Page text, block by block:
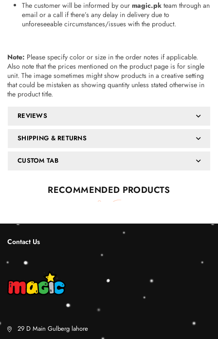
The customer will be informed by our magic.pk team through an
email or a call if there’s any delay in delivery due to
unforeseeable circumstances/issues with the product.
Note: Please specify color or size in the order notes if applicable.
Also note that the prices mentioned on the product page is for single
unit. The image sometimes might show products in a creative setting
that could be mistaken as showing quantity unless stated otherwise in
the product title.
REVIEWS
SHIPPING & RETURNS
CUSTOM TAB
RECOMMENDED PRODUCTS
Contact Us
29 D Main Gulberg lahore